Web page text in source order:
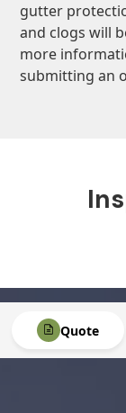
gutter
and clogs will
more
submitting an
Quote